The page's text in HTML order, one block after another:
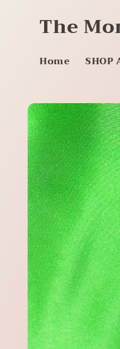
content
The
Home SHOP
Skip to
product
information